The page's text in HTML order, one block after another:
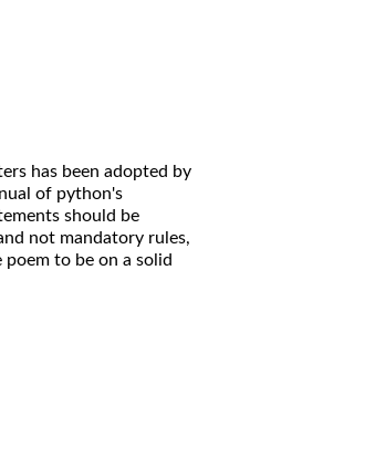
has been adopted by
of python's
should be
not mandatory rules,
to be on a solid